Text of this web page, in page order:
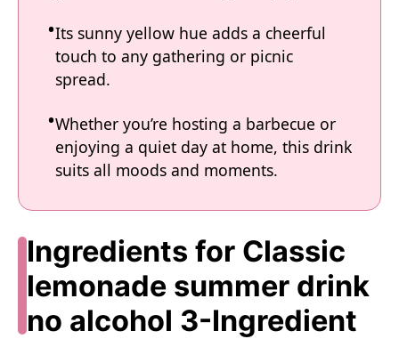
Its sunny yellow hue adds a cheerful
touch to any gathering or picnic
spread.
Whether you’re hosting a barbecue or
enjoying a quiet day at home, this drink
suits all moods and moments.
Ingredients for Classic
lemonade summer drink
no alcohol 3-Ingredient